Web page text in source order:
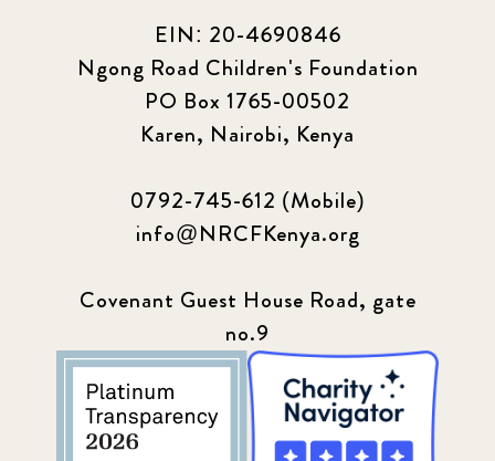
EIN: 20-4690846
Ngong Road Children's Foundation
PO Box 1765-00502
Karen, Nairobi, Kenya
0792-745-612 (Mobile)
info@NRCFKenya.org
Covenant Guest House Road, gate
no.9